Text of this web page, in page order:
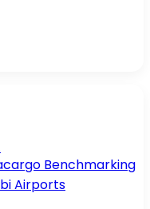
Benchmarking
Airports